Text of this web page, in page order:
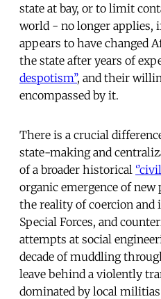
state at bay, or to limit
world - no longer applies,
appears to have changed
the state after years of
despotism’’, and their
encompassed by it.
There is a crucial
state-making and
of a broader historical
organic emergence of
the reality of coercion
Special Forces, and
attempts at social
decade of muddling
leave behind a violently
dominated by local